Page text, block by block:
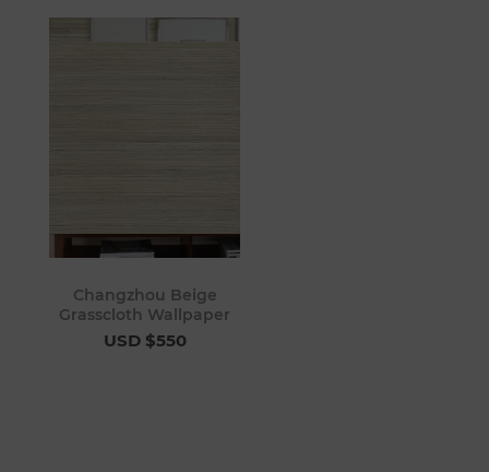
Changzhou Beige
Grasscloth Wallpaper
USD $550